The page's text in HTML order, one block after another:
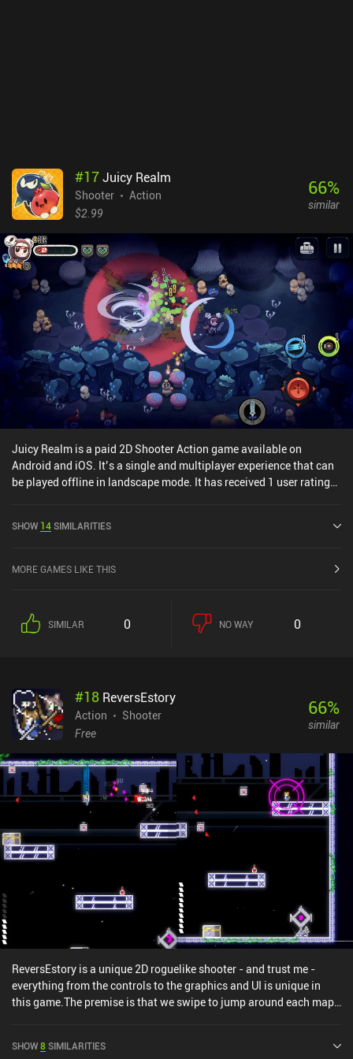
#17Juicy Realm
Shooter
Action
$2.99
66%
similar
Juicy Realm is a paid 2D Shooter Action game available on
Android and iOS. It’s a single and multiplayer experience that can
be played offline in landscape mode. It has received 1 user rating
4.3 out of 5.0 on the iOS App Store.
SHOW 14SIMILARITIES
MORE GAMES LIKE THIS
SIMILAR 0 NO WAY 0
#18 ReversEstory
Action
Shooter
Free
66%
similar
ReversEstory is a unique 2D roguelike shooter - and trust me -
everything from the controls to the graphics and UI is unique in
this game.The premise is that we swipe to jump around each map
select one of two random attributes that will influence the next
SHOW8SIMILARITIES